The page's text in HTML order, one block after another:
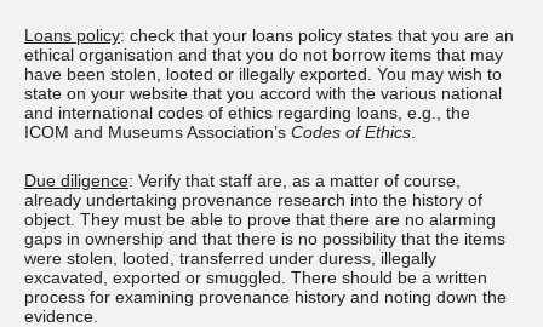
Loans policy: check that your loans policy states that you are an
ethical organisation and that you do not borrow items that may
have been stolen, looted or illegally exported. You may wish to
state on your website that you accord with the various national
and international codes of ethics regarding loans, e.g., the
ICOM and Museums Association’s Codes of Ethics
Due diligence: Verify that staff are, as a matter of course,
already undertaking provenance research into the history of
object. They must be able to prove that there are no alarming
gaps in ownership and that there is no possibility that the items
were stolen, looted, transferred under duress, illegally
excavated, exported or smuggled. There should be a written
process for examining provenance history and noting down the
evidence.